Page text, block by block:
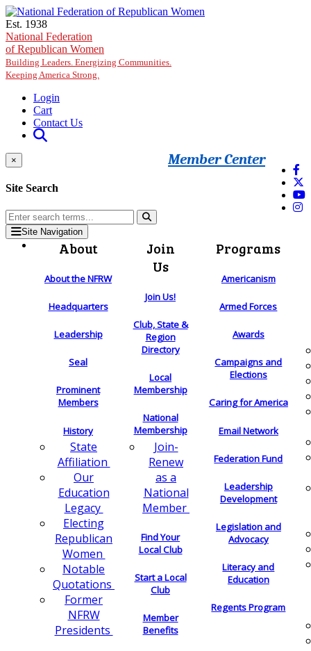
Skip to main content
Est. 1938
National Federation
of Republican Women
Building Leaders. Energizing Communities.
Keeping America Strong.
Login
Cart
Contact Us
Member Center
×
Site Search
Site Navigation
About
About the NFRW
Headquarters
Leadership
Seal
Prominent
Members
History
State
Affiliation
Our
Education
Legacy
Electing
Republican
Women
Notable
Quotations
Former
NFRW
Presidents
Join
Us
Join Us!
Club, State &
Region
Directory
Local
Membership
National
Membership
Join-
Renew
as a
National
Member
Find Your
Local Club
Start a Local
Club
Member
Benefits
Programs
Americanism
Armed Forces
Awards
Campaigns and
Elections
Caring for America
Email Network
Federation Fund
Leadership
Development
Legislation and
Advocacy
Literacy and
Education
Regents Program